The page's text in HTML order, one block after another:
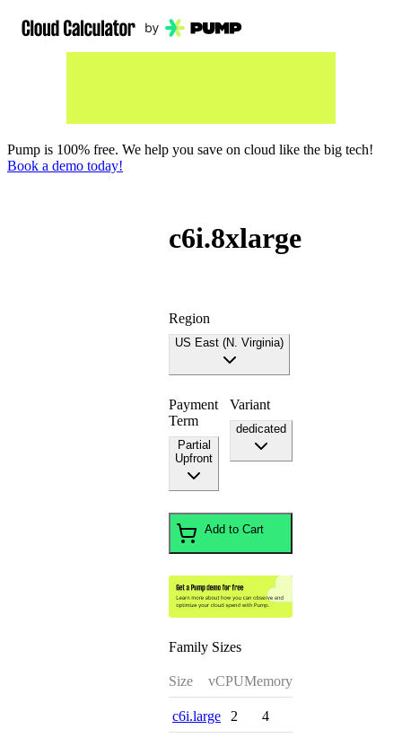
Pump is 100% free. We help you save on cloud like the big tech!
Book a demo today!
c6i.8xlarge
Region
US East (N. Virginia)
Payment
Term
Partial
Upfront
Variant
dedicated
Add to Cart
Family Sizes
Size vCPUMemory
c6i.large 2 4